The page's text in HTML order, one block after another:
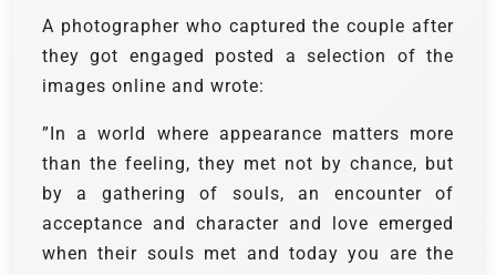
A photographer who captured the couple after
they got engaged posted a selection of the
images online and wrote:
”In a world where appearance matters more
than the feeling, they met not by chance, but
by a gathering of souls, an encounter of
acceptance and character and love emerged
when their souls met and today you are the